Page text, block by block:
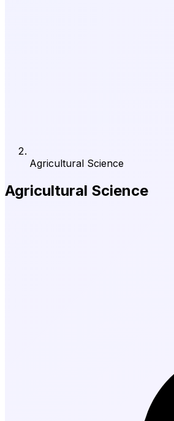
Agricultural Science
Agricultural Science